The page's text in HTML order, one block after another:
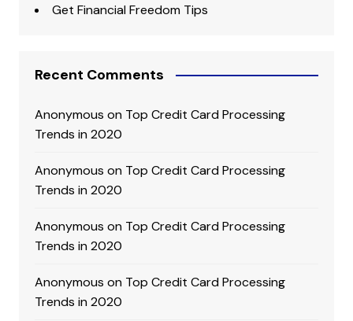
Get Financial Freedom Tips
Recent Comments
Anonymous on Top Credit Card Processing
Trends in 2020
Anonymous on Top Credit Card Processing
Trends in 2020
Anonymous on Top Credit Card Processing
Trends in 2020
Anonymous on Top Credit Card Processing
Trends in 2020